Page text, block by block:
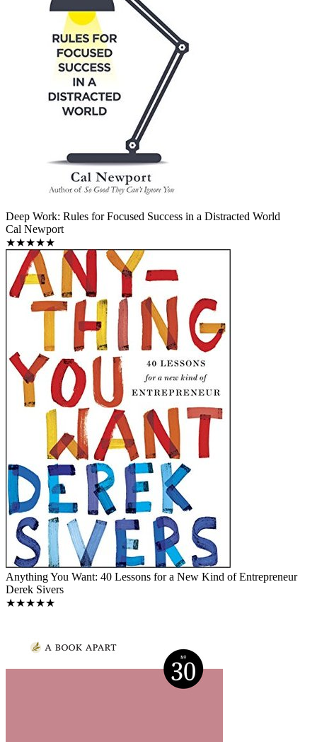
Deep Work: Rules for Focused Success in a Distracted World
Cal Newport
★★★★★
Anything You Want: 40 Lessons for a New Kind of Entrepreneur
Derek Sivers
★★★★★